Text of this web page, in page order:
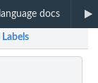
docs
Labels